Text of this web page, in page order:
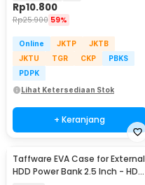
Rp10.800
Rp25.900 59%
Online JKTP
JKTB
JKTU
TGR CKP
PBKS
PDPK
Lihat Ketersediaan Stok
+ Keranjang
Taffware EVA Case for External
HDD Power Bank 2.5 Inch - HD-